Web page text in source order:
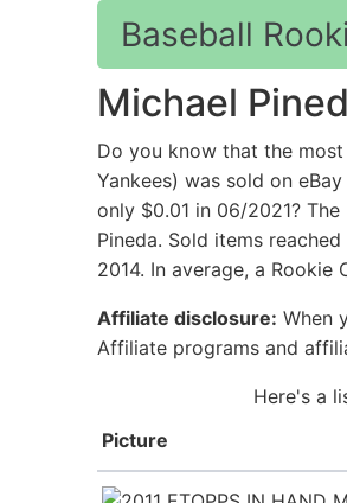
Baseball
Michael
Do you know that the most
Yankees) was sold on
only $0.01 in 06/2021?
Pineda. Sold items
2014. In average, a
Affiliate disclosure: When
Affiliate programs and
Here's a
Picture